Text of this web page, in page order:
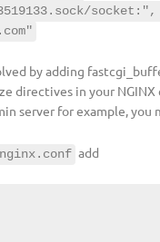
by adding
directives in your
server for example, you
add